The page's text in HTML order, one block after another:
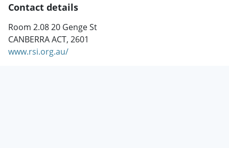
Contact details
Room 2.08 20 Genge St
CANBERRA ACT, 2601
www.rsi.org.au/